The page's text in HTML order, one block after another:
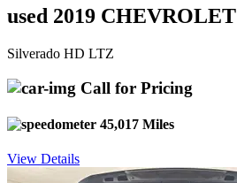
used 2019 CHEVROLET
Silverado HD LTZ
Call for Pricing
45,017 Miles
View Details